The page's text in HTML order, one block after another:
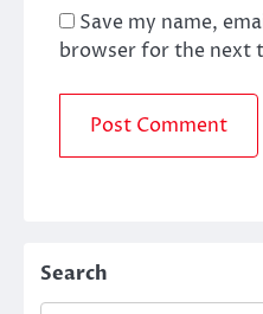
Save my name,
browser for the next
Search